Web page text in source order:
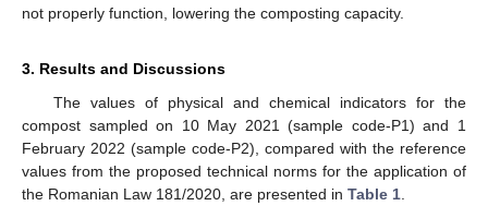
not properly function, lowering the composting capacity.
3. Results and Discussions
The values of physical and chemical indicators for the
compost sampled on 10 May 2021 (sample code-P1) and 1
February 2022 (sample code-P2), compared with the reference
values from the proposed technical norms for the application of
the Romanian Law 181/2020, are presented in Table 1